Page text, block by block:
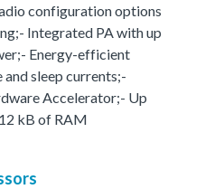
configuration options
Integrated PA with up
Energy-efficient
sleep currents;-
Accelerator;- Up
kB of RAM